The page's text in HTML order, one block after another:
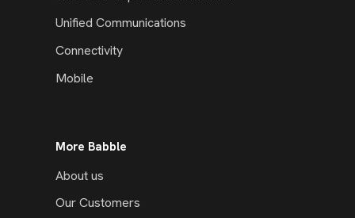
Unified Communications
Connectivity
Mobile
More Babble
About us
Our Customers